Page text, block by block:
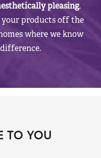
pleasing.
products off the
where we know
TO YOU